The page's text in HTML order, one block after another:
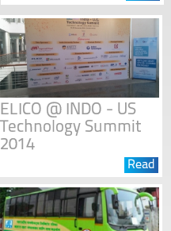
ELICO @ INDO - US
Technology Summit
2014
Read